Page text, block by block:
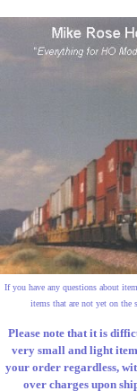
If you have any questions about
items that are not yet on
Please note that it is
very small and light
your order regardless,
over charges upon